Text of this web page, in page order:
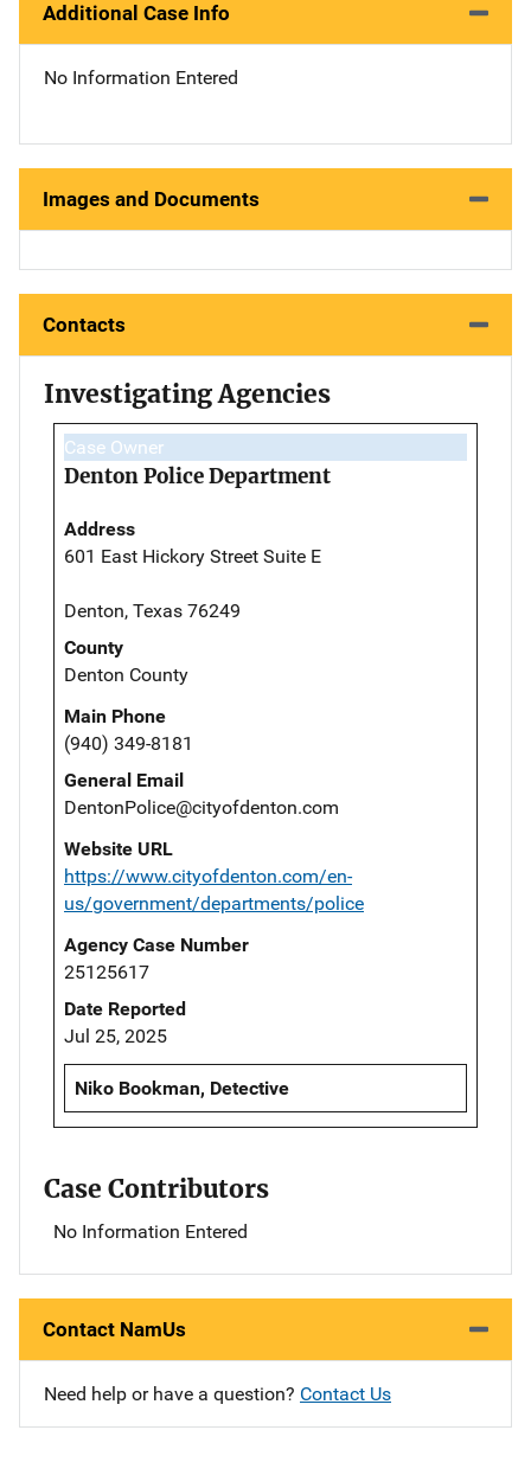
Additional Case Info
No Information Entered
Images and Documents
Contacts
Investigating Agencies
Case Owner
Denton Police Department
Address
601 East Hickory Street Suite E
Denton, Texas 76249
County
Denton County
Main Phone
(940) 349-8181
General Email
DentonPolice@cityofdenton.com
Website URL
https://www.cityofdenton.com/en-
us/government/departments/police
Agency Case Number
25125617
Date Reported
Jul 25, 2025
Niko Bookman, Detective
Case Contributors
No Information Entered
Contact NamUs
Need help or have a question? Contact Us